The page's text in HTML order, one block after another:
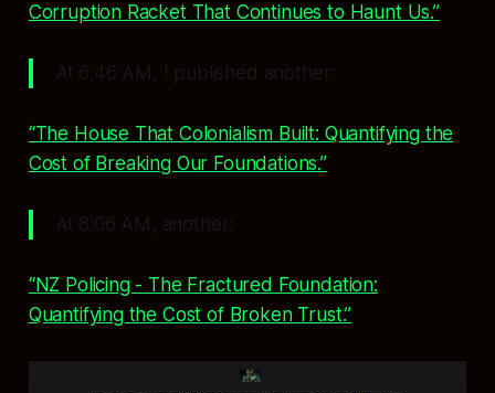
Corruption Racket That Continues to Haunt Us.”
At 6:46 AM, I published another:
“The House That Colonialism Built: Quantifying the
Cost of Breaking Our Foundations.”
At 8:06 AM, another:
“NZ Policing - The Fractured Foundation:
Quantifying the Cost of Broken Trust.”